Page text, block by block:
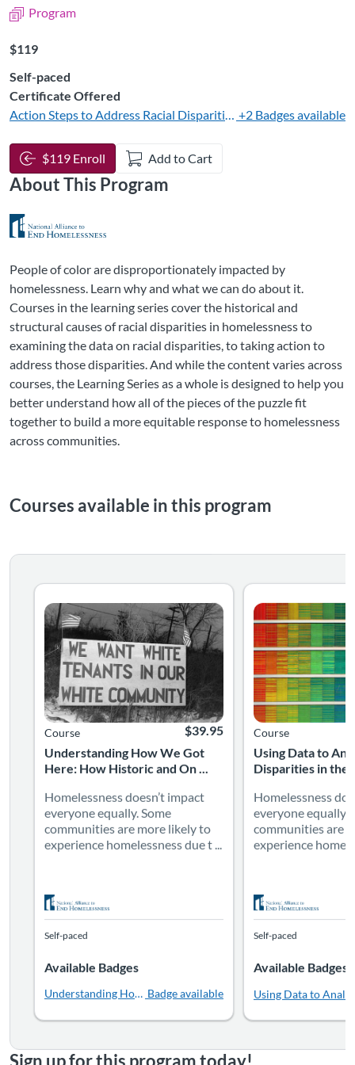
Program
Listing Price: $119
$119
Self-paced
Certificate Offered
Action Steps to Address Racial Disparities in Homelessness
+2 Badges available
$119 Enroll Add to Cart
About This Program
People of color are disproportionately impacted by
homelessness. Learn why and what we can do about it.
Courses in the learning series cover the historical and
structural causes of racial disparities in homelessness to
examining the data on racial disparities, to taking action to
address those disparities. And while the content varies across
courses, the Learning Series as a whole is designed to help you
better understand how all of the pieces of the puzzle fit
together to build a more equitable response to homelessness
across communities.
Courses available in this program
Understanding How We Got Here: How Historic and
Understanding How We Got
Here: How Historic and On ...
Course
Listing Price: $39.95
$39.95
Homelessness doesn’t impact everyone equally.
Homelessness doesn’t impact
everyone equally. Some
communities are more likely to
experience homelessness due t ...
Listing Catalog: National Alliance to End Homelessness
Self-paced
Available Badges
Understanding How We Got Here: How Historic and Ongoing
Badge available
Using Data to
Disparities in the
Course
Homelessness
everyone equally.
communities are
experience
Self-paced
Available Badges
Using Data to
Sign up for this program today!